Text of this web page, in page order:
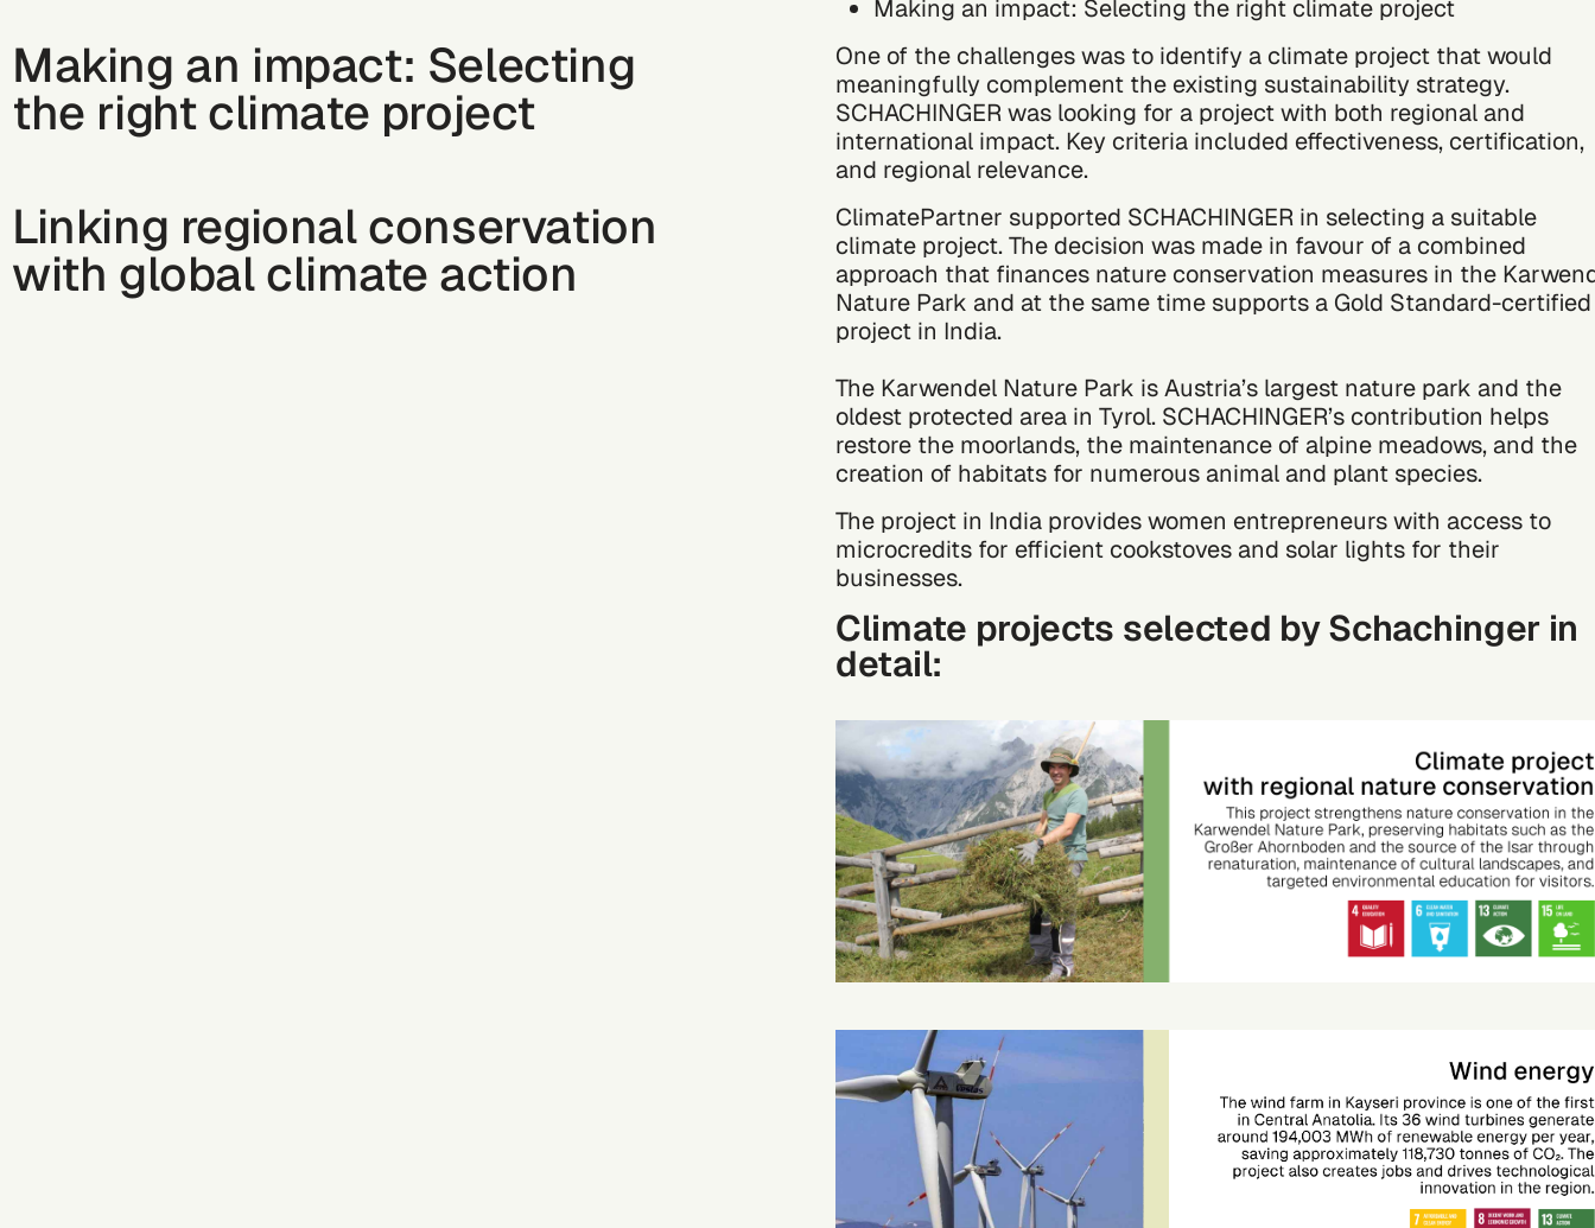
Making an impact: Selecting the right climate project
Making an impact: Selecting
the right climate project
One of the challenges was to identify a climate project that would
meaningfully complement the existing sustainability strategy.
SCHACHINGER was looking for a project with both regional and
international impact. Key criteria included effectiveness, certification,
and regional relevance.
Linking regional conservation
with global climate action
ClimatePartner supported SCHACHINGER in selecting a suitable
climate project. The decision was made in favour of a combined
approach that finances nature conservation measures in the
Nature Park and at the same time supports a Gold Standard-certified
project in India.
The Karwendel Nature Park is Austria’s largest nature park and the
oldest protected area in Tyrol. SCHACHINGER’s contribution helps
restore the moorlands, the maintenance of alpine meadows, and the
creation of habitats for numerous animal and plant species.
The project in India provides women entrepreneurs with access to
microcredits for efficient cookstoves and solar lights for their
businesses.
Climate projects selected by Schachinger in
detail: